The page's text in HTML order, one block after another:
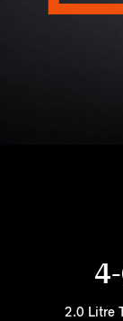
2.0 Litre